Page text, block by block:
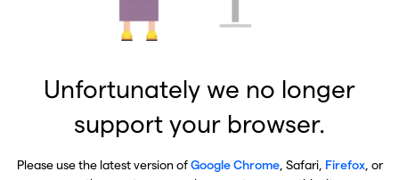
Unfortunately we no longer
support your browser.
Please use the latest version ofGoogle Chrome, Safari, Firefox, or